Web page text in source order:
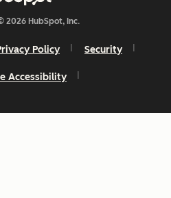
2026 HubSpot, Inc.
Policy Security
Accessibility